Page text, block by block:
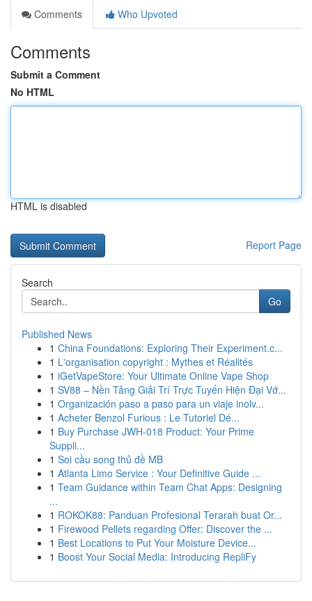
Comments
Who Upvoted
Comments
Submit a Comment
No HTML
HTML is disabled
Report Page
Search
Go
Published News
1 China Foundations: Exploring Their Experiment.c...
1 L'organisation copyright : Mythes et Réalités
1 iGetVapeStore: Your Ultimate Online Vape Shop
1 SV88 – Nền Tảng Giải Trí Trực Tuyến Hiện Đại Vớ...
1 Organización paso a paso para un viaje inolv...
1 Acheter Benzol Furious : Le Tutoriel Dé...
1 Buy Purchase JWH-018 Product: Your Prime
Suppli...
1 Soi cầu song thủ đề MB
1 Atlanta Limo Service : Your Definitive Guide ...
1 Team Guidance within Team Chat Apps: Designing
...
1 ROKOK88: Panduan Profesional Terarah buat Or...
1 Firewood Pellets regarding Offer: Discover the ...
1 Best Locations to Put Your Moisture Device...
1 Boost Your Social Media: Introducing RepliFy